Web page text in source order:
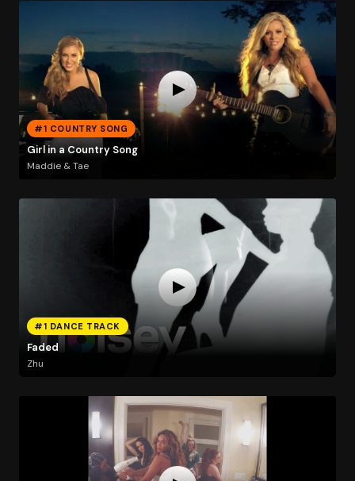
#1 COUNTRY SONG
Girl in a Country Song
Maddie & Tae
#1 DANCE TRACK
Faded
Zhu